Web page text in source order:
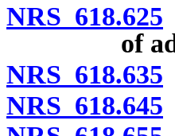
NRS 618.625
of
NRS 618.635
NRS 618.645